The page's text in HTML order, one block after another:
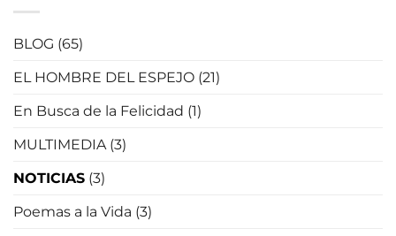
BLOG (65)
EL HOMBRE DEL ESPEJO (21)
En Busca de la Felicidad (1)
MULTIMEDIA(3)
NOTICIAS (3)
Poemas a la Vida (3)